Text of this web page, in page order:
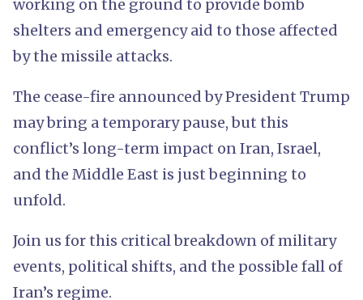
working on the ground to provide bomb
shelters and emergency aid to those affected
by the missile attacks.
The cease-fire announced by President Trump
may bring a temporary pause, but this
conflict’s long-term impact on Iran, Israel,
and the Middle East is just beginning to
unfold.
Join us for this critical breakdown of military
events, political shifts, and the possible fall of
Iran’s regime.